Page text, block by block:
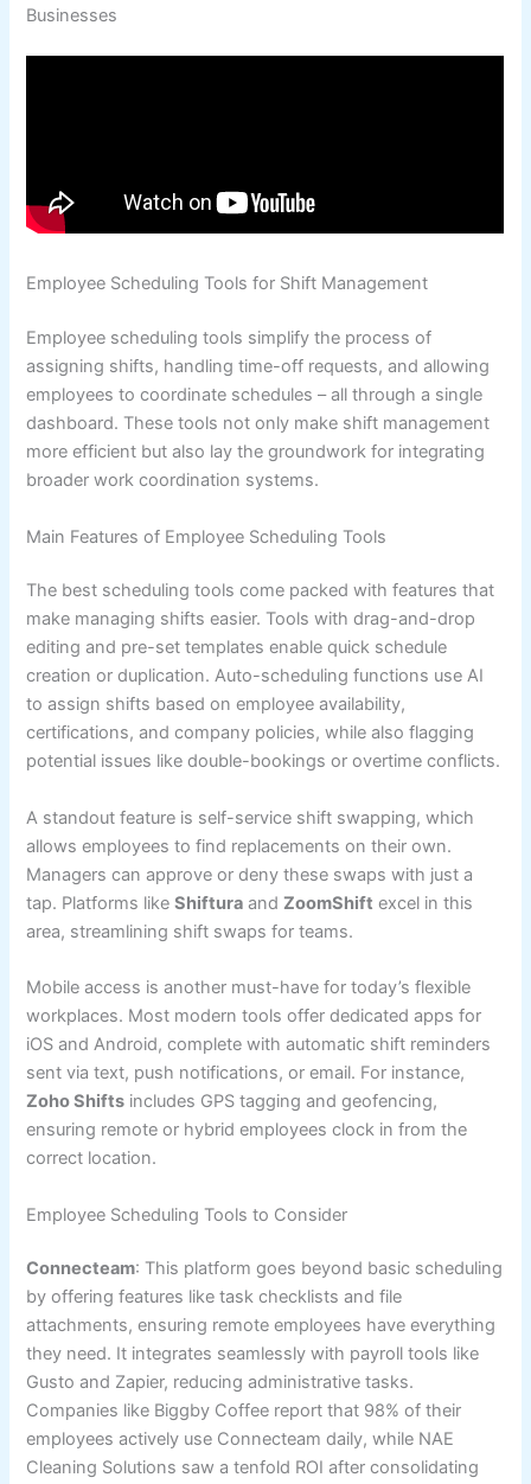
Businesses
Employee Scheduling Tools for Shift Management
Employee scheduling tools simplify the process of
assigning shifts, handling time-off requests, and allowing
employees to coordinate schedules – all through a single
dashboard. These tools not only make shift management
more efficient but also lay the groundwork for integrating
broader work coordination systems.
Main Features of Employee Scheduling Tools
The best scheduling tools come packed with features that
make managing shifts easier. Tools with drag-and-drop
editing and pre-set templates enable quick schedule
creation or duplication. Auto-scheduling functions use AI
to assign shifts based on employee availability,
certifications, and company policies, while also flagging
potential issues like double-bookings or overtime conflicts.
A standout feature is self-service shift swapping, which
allows employees to find replacements on their own.
Managers can approve or deny these swaps with just a
tap. Platforms likeShiftura andZoomShift excel in this
area, streamlining shift swaps for teams.
Mobile access is another must-have for today’s flexible
workplaces. Most modern tools offer dedicated apps for
iOS and Android, complete with automatic shift reminders
sent via text, push notifications, or email. For instance,
Zoho Shifts includes GPS tagging and geofencing,
ensuring remote or hybrid employees clock in from the
correct location.
Employee Scheduling Tools to Consider
Connecteam: This platform goes beyond basic scheduling
by offering features like task checklists and file
attachments, ensuring remote employees have everything
they need. It integrates seamlessly with payroll tools like
Gusto and Zapier, reducing administrative tasks.
Companies like Biggby Coffee report that 98% of their
employees actively use Connecteam daily, while NAE
Cleaning Solutions saw a tenfold ROI after consolidating